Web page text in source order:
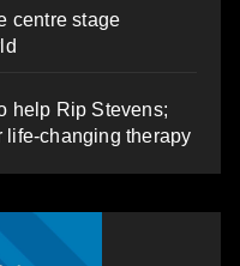
centre stage
help Rip Stevens;
life-changing therapy